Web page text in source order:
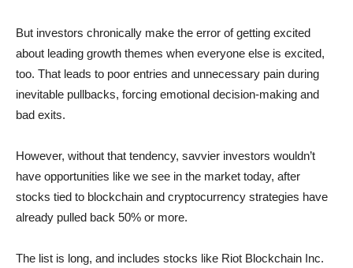
But investors chronically make the error of getting excited
about leading growth themes when everyone else is excited,
too. That leads to poor entries and unnecessary pain during
inevitable pullbacks, forcing emotional decision-making and
bad exits.
However, without that tendency, savvier investors wouldn’t
have opportunities like we see in the market today, after
stocks tied to blockchain and cryptocurrency strategies have
already pulled back 50% or more.
The list is long, and includes stocks like Riot Blockchain Inc.